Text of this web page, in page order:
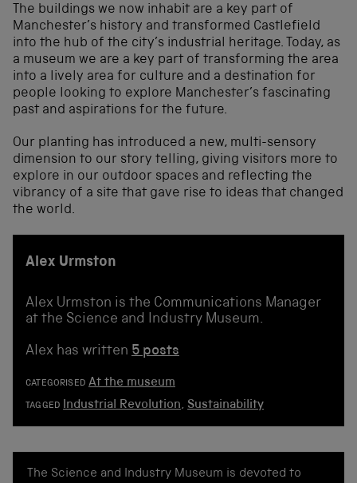
The buildings we now inhabit are a key part of
Manchester’s history and transformed Castlefield
into the hub of the city’s industrial heritage. Today, as
a museum we are a key part of transforming the area
into a lively area for culture and a destination for
people looking to explore Manchester’s fascinating
past and aspirations for the future.
Our planting has introduced a new, multi-sensory
dimension to our story telling, giving visitors more to
explore in our outdoor spaces and reflecting the
vibrancy of a site that gave rise to ideas that changed
the world.
Alex Urmston
Alex Urmston is the Communications Manager
at the Science and Industry Museum.
Alex has written 5 posts
CATEGORISED At the museum
TAGGED Industrial Revolution, Sustainability
The Science and Industry Museum is devoted to